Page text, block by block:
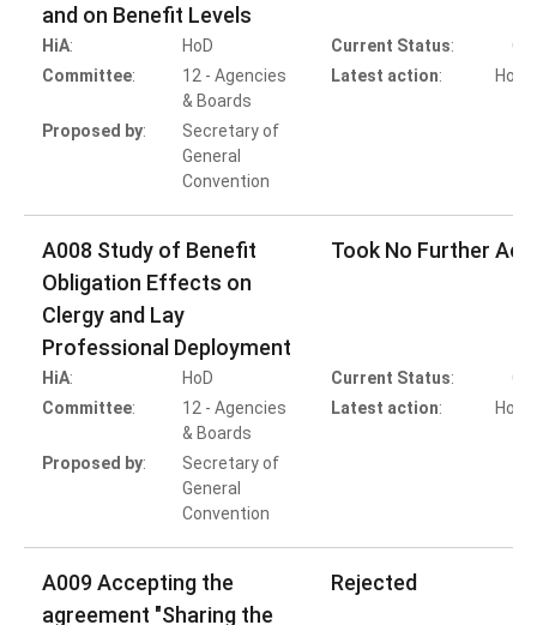
and on Benefit Levels
HiA:
HoD
Committee:
12 - Agencies
& Boards
Proposed by:
Secretary of
General
Convention
Current Status:
Latest action:
HoD
A008 Study of Benefit
Obligation Effects on
Clergy and Lay
Professional Deployment
Took No Further
HiA:
HoD
Committee:
12 - Agencies
& Boards
Proposed by:
Secretary of
General
Convention
Current Status:
Latest action:
HoD
A009 Accepting the
agreement "Sharing the
Rejected